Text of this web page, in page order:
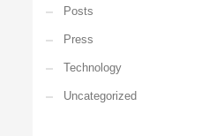
Posts
Press
Technology
Uncategorized